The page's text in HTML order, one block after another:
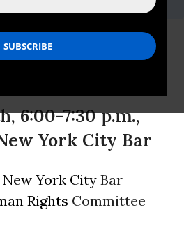
The
6:00-7:30 p.m.,
York City Bar
New York City Bar
Rights Committee